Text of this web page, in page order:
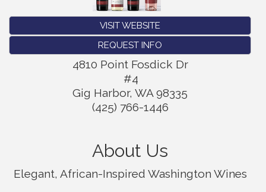
VISIT WEBSITE
REQUEST INFO
4810 Point Fosdick Dr
#4
Gig Harbor, WA 98335
(425) 766-1446
About Us
Elegant, African-Inspired Washington Wines